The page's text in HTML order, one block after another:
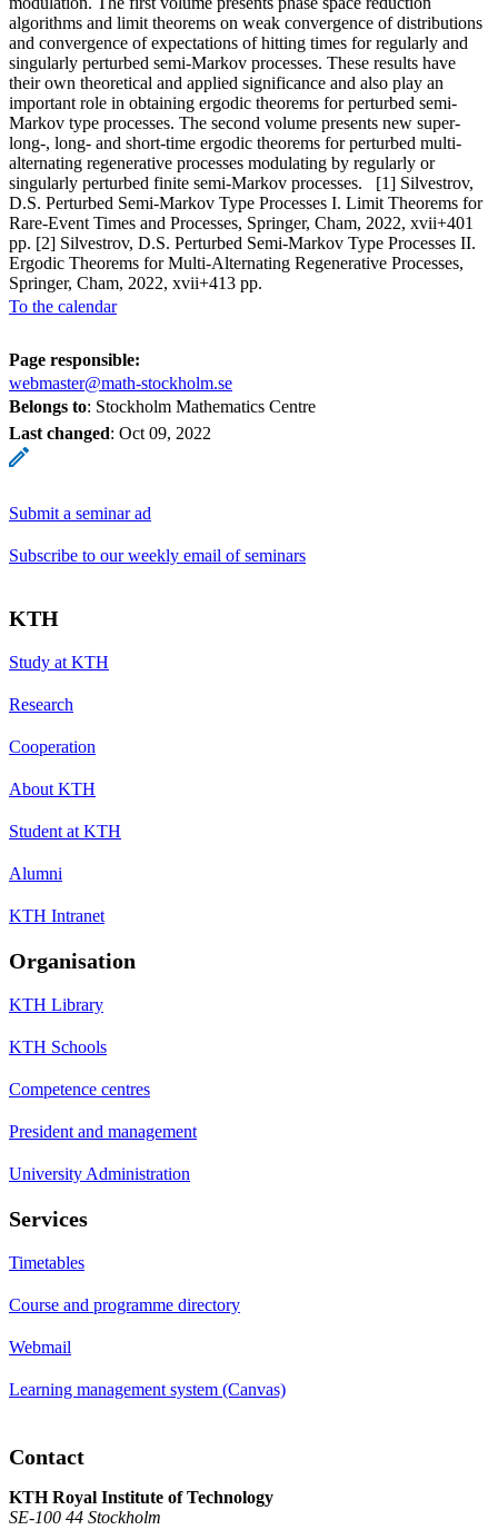
algorithms and limit theorems on weak convergence of distributions
and convergence of expectations of hitting times for regularly and
singularly perturbed semi-Markov processes. These results have
their own theoretical and applied significance and also play an
important role in obtaining ergodic theorems for perturbed semi-
Markov type processes. The second volume presents new super-
long-, long- and short-time ergodic theorems for perturbed multi-
alternating regenerative processes modulating by regularly or
singularly perturbed finite semi-Markov processes. [1] Silvestrov,
D.S. Perturbed Semi-Markov Type Processes I. Limit Theorems for
Rare-Event Times and Processes, Springer, Cham, 2022, xvii+401
pp. [2] Silvestrov, D.S. Perturbed Semi-Markov Type Processes II.
Ergodic Theorems for Multi-Alternating Regenerative Processes,
Springer, Cham, 2022, xvii+413 pp.
To the calendar
Page responsible:
webmaster@math-stockholm.se
Belongs to: Stockholm Mathematics Centre
Last changed: Oct 09, 2022
Submit a seminar ad
Subscribe to our weekly email of seminars
KTH
Study at KTH
Research
Cooperation
About KTH
Student at KTH
Alumni
KTH Intranet
Organisation
KTH Library
KTH Schools
Competence centres
President and management
University Administration
Services
Timetables
Course and programme directory
Webmail
Learning management system (Canvas)
Contact
KTH Royal Institute of Technology
SE-100 44 Stockholm